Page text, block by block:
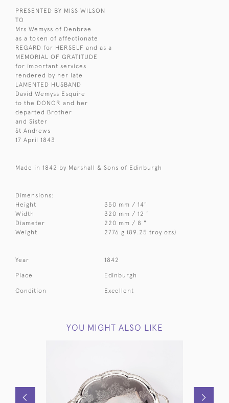
PRESENTED BY MISS WILSON
TO
Mrs Wemyss of Denbrae
as a token of affectionate
REGARD for HERSELF and as a
MEMORIAL OF GRATITUDE
for important services
rendered by her late
LAMENTED HUSBAND
David Wemyss Esquire
to the DONOR and her
departed Brother
and Sister
St Andrews
17 April 1843
Made in 1842 by Marshall & Sons of Edinburgh
Dimensions:
Height
350 mm / 14"
Width
320 mm / 12 "
Diameter
220 mm / 8 "
Weight
2776 g (89.25 troy ozs)
Year 1842
Place Edinburgh
Condition Excellent
YOU MIGHT ALSO LIKE